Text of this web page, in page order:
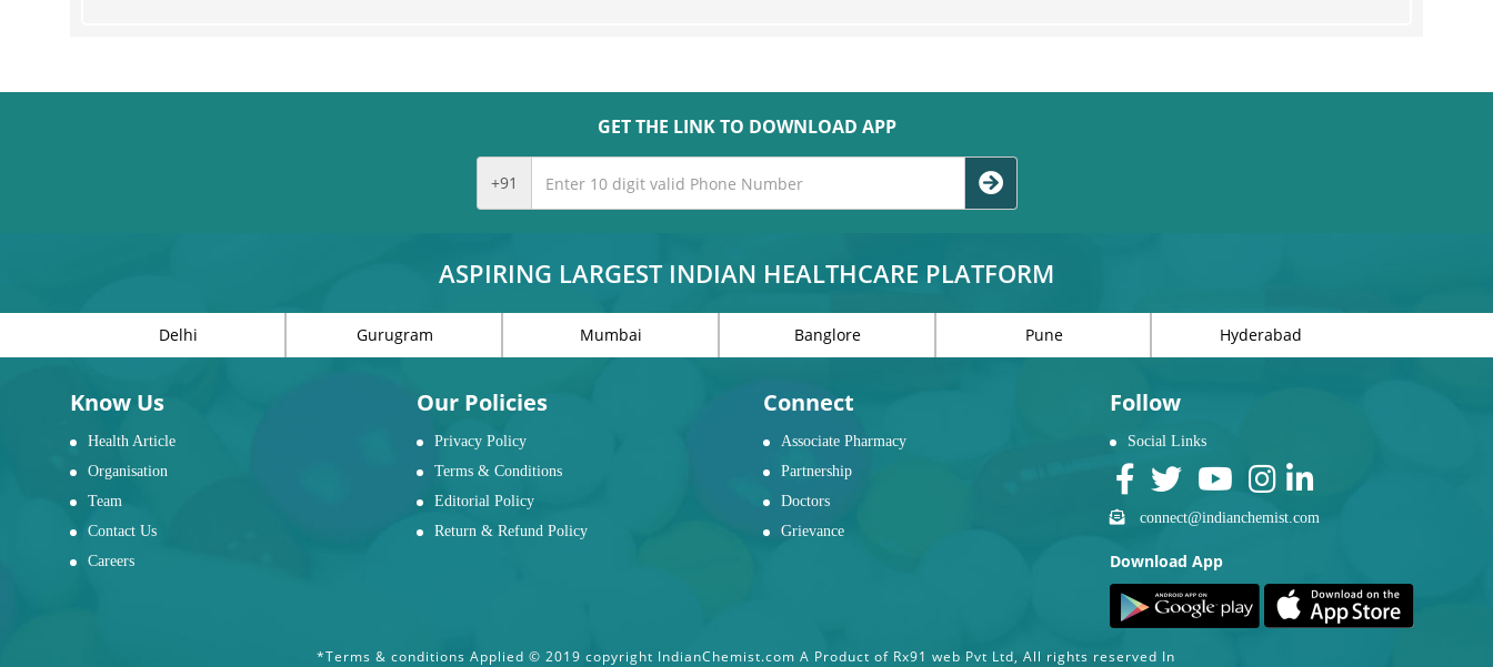
GET THE LINK TO DOWNLOAD APP
+91
ASPIRING LARGEST INDIAN HEALTHCARE PLATFORM
Delhi Gurugram Mumbai Banglore Pune Hyderabad
Know Us
Health Article
Organisation
Team
Contact Us
Careers
Our Policies
Privacy Policy
Terms & Conditions
Editorial Policy
Return & Refund Policy
Connect
Associate Pharmacy
Partnership
Doctors
Grievance
Follow
Social Links
connect@indianchemist.com
Download App
*Terms & conditions Applied © 2019 copyright IndianChemist.com A Product of Rx91 web Pvt Ltd, All rights reserved In